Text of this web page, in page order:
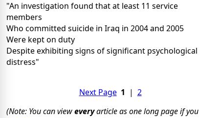
"An investigation found that at least 11 service
members
Who committed suicide in Iraq in 2004 and 2005
Were kept on duty
Despite exhibiting signs of significant psychological
distress"
Next Page 1 | 2
(Note: You can vieweveryarticle as one long page if you